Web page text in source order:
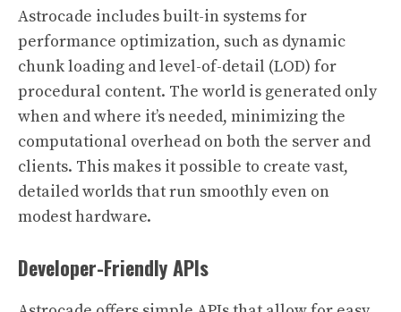
Astrocade includes built-in systems for
performance optimization, such as dynamic
chunk loading and level-of-detail (LOD) for
procedural content. The world is generated only
when and where it’s needed, minimizing the
computational overhead on both the server and
clients. This makes it possible to create vast,
detailed worlds that run smoothly even on
modest hardware.
Developer-Friendly APIs